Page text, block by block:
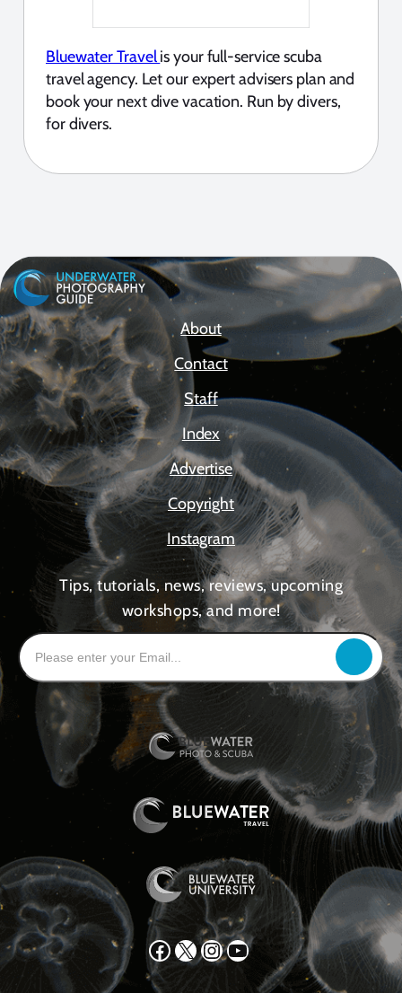
Bluewater Travelis your full-service scuba
travel agency. Let our expert advisers plan and
book your next dive vacation. Run by divers,
for divers.
About
Contact
Staff
Index
Advertise
Copyright
Instagram
Tips, tutorials, news, reviews, upcoming
workshops, and more!
Facebook X Instagram YouTube